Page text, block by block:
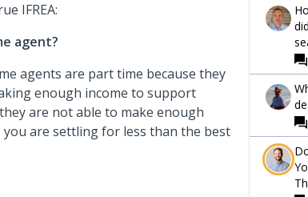
IFREA:
agent?
agents are part time because they
enough income to support
are not able to make enough
are settling for less than the best